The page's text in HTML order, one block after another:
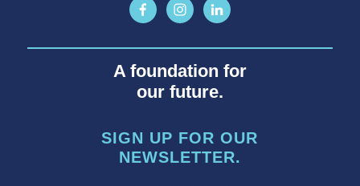
A foundation for
our future.
SIGN UP FOR OUR
NEWSLETTER.